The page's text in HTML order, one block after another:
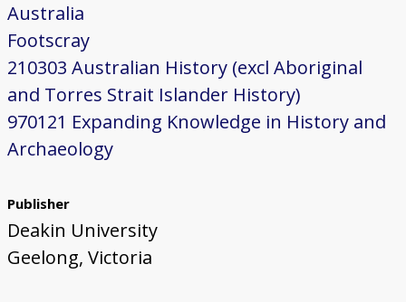
Australia
Footscray
210303 Australian History (excl Aboriginal
and Torres Strait Islander History)
970121 Expanding Knowledge in History and
Archaeology
Publisher
Deakin University
Geelong, Victoria